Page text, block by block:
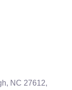
NC 27612,